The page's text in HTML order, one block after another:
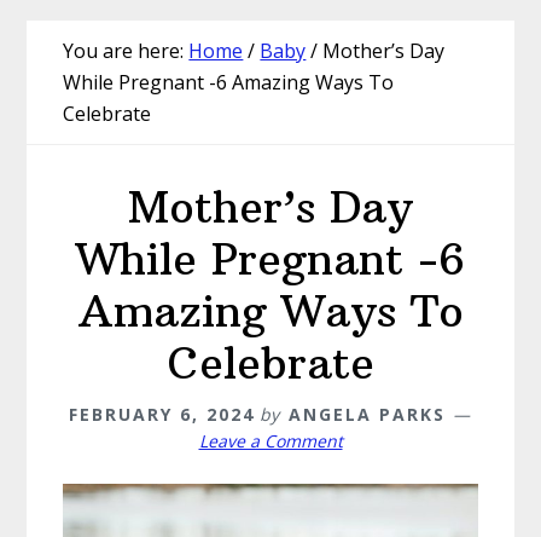
You are here: Home / Baby/ Mother’s Day
While Pregnant -6 Amazing Ways To
Celebrate
Mother’s Day
While Pregnant -6
Amazing Ways To
Celebrate
FEBRUARY 6, 2024 by ANGELA PARKS
Leave a Comment